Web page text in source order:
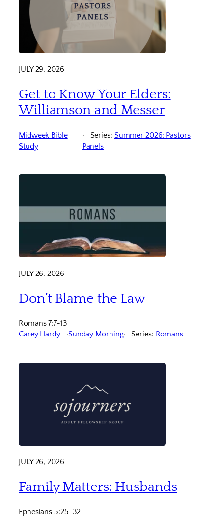
JULY 29, 2026
Get to Know Your Elders:
Williamson and Messer
Midweek Bible
Study
Series: Summer 2026: Pastors
Panels
JULY 26, 2026
Don’t Blame the Law
Romans 7:7-13
Carey Hardy
Sunday Morning Series: Romans
JULY 26, 2026
Family Matters: Husbands
Ephesians 5:25-32